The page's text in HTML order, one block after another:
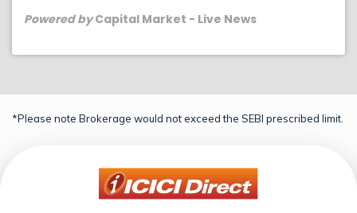
Powered byCapital Market - Live News
*Please note Brokerage would not exceed the SEBI prescribed limit.